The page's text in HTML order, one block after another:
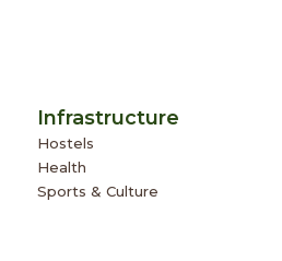
Infrastructure
Hostels
Health
Sports & Culture